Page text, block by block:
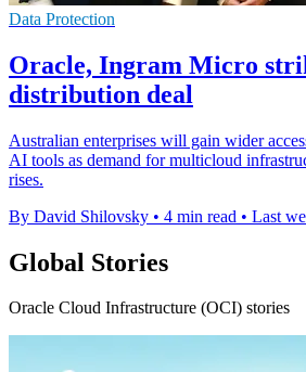
Data Protection
Oracle, Ingram Micro
distribution deal
Australian enterprises will gain wider
AI tools as demand for multicloud
rises.
By David Shilovsky • 4 min read • Last
Global Stories
Oracle Cloud Infrastructure (OCI) stories